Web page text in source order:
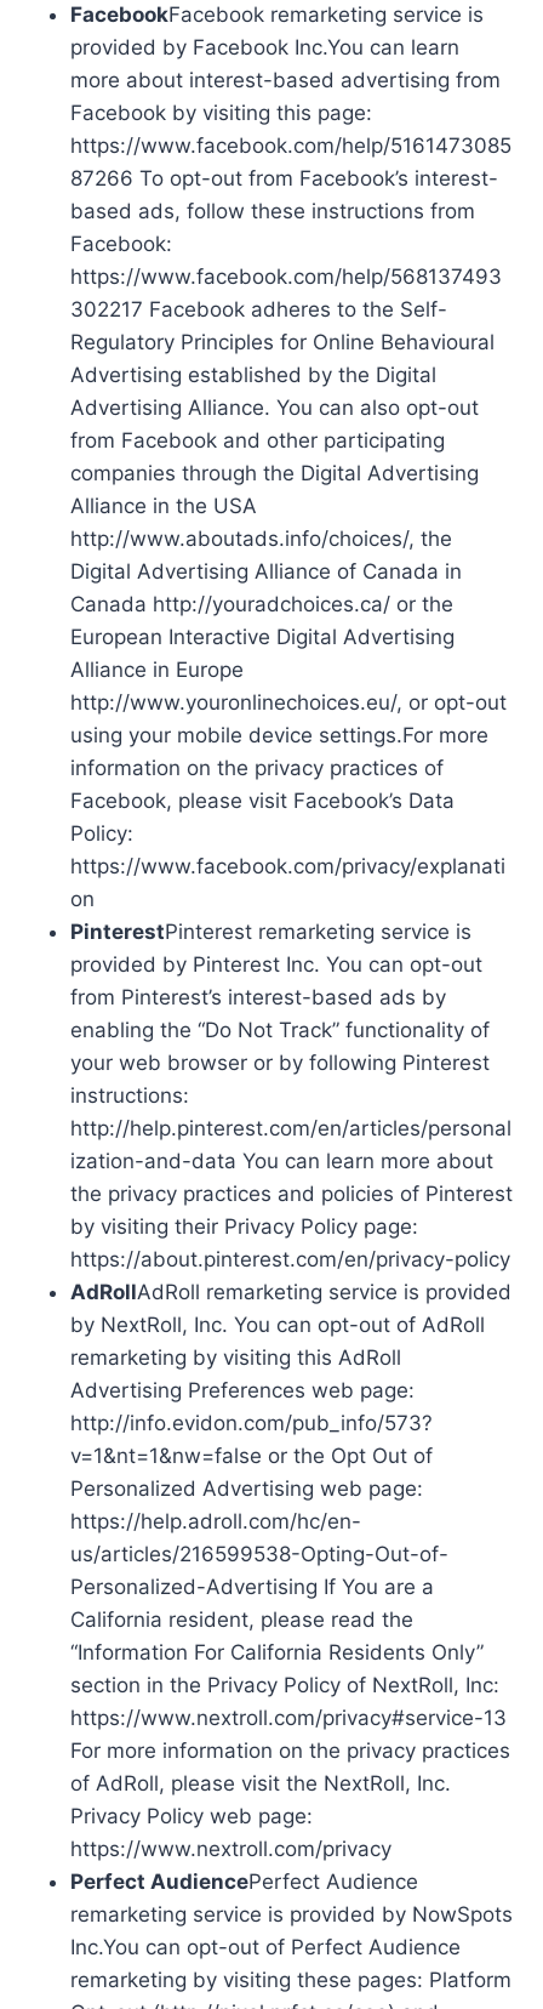
FacebookFacebook remarketing service is
provided by Facebook Inc.You can learn
more about interest-based advertising from
Facebook by visiting this page:
https://www.facebook.com/help/5161473085
87266 To opt-out from Facebook’s interest-
based ads, follow these instructions from
Facebook:
https://www.facebook.com/help/568137493
302217 Facebook adheres to the Self-
Regulatory Principles for Online Behavioural
Advertising established by the Digital
Advertising Alliance. You can also opt-out
from Facebook and other participating
companies through the Digital Advertising
Alliance in the USA
http://www.aboutads.info/choices/, the
Digital Advertising Alliance of Canada in
Canada http://youradchoices.ca/ or the
European Interactive Digital Advertising
Alliance in Europe
http://www.youronlinechoices.eu/, or opt-out
using your mobile device settings.For more
information on the privacy practices of
Facebook, please visit Facebook’s Data
Policy:
https://www.facebook.com/privacy/explanati
on
PinterestPinterest remarketing service is
provided by Pinterest Inc. You can opt-out
from Pinterest’s interest-based ads by
enabling the “Do Not Track” functionality of
your web browser or by following Pinterest
instructions:
http://help.pinterest.com/en/articles/personal
ization-and-data You can learn more about
the privacy practices and policies of Pinterest
by visiting their Privacy Policy page:
https://about.pinterest.com/en/privacy-policy
AdRollAdRoll remarketing service is provided
by NextRoll, Inc. You can opt-out of AdRoll
remarketing by visiting this AdRoll
Advertising Preferences web page:
http://info.evidon.com/pub_info/573?
v=1&nt=1&nw=false or the Opt Out of
Personalized Advertising web page:
https://help.adroll.com/hc/en-
us/articles/216599538-Opting-Out-of-
Personalized-Advertising If You are a
California resident, please read the
“Information For California Residents Only”
section in the Privacy Policy of NextRoll, Inc:
https://www.nextroll.com/privacy#service-13
For more information on the privacy practices
of AdRoll, please visit the NextRoll, Inc.
Privacy Policy web page:
https://www.nextroll.com/privacy
Perfect AudiencePerfect Audience
remarketing service is provided by NowSpots
Inc.You can opt-out of Perfect Audience
remarketing by visiting these pages: Platform